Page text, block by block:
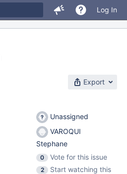
Log In
Export
Unassigned
VAROQUI
Stephane
0
Vote for this issue
2
Start watching this